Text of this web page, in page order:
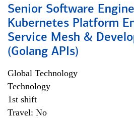
Senior Software
Kubernetes Platform
Service Mesh &
(Golang APIs)
Global Technology
Technology
1st shift
Travel: No